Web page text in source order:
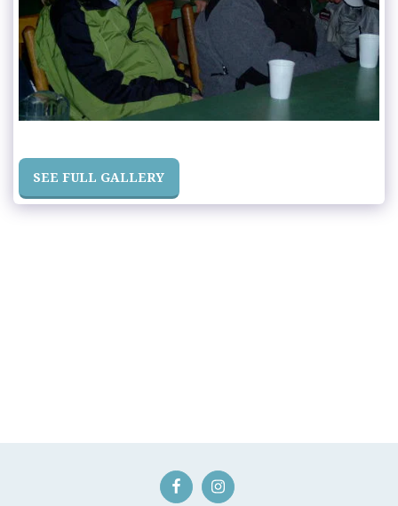
SEE FULL GALLERY